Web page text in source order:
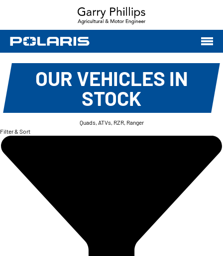
OUR VEHICLES IN
STOCK
Quads, ATVs, RZR, Ranger
Filter & Sort